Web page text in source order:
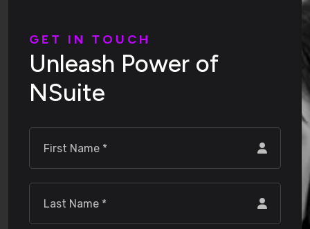
G E T I N T O U C H
Unleash Power of
NSuite